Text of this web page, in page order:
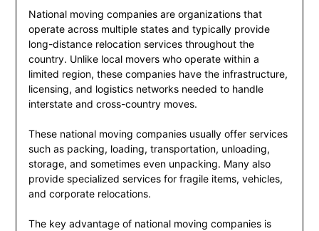
National moving companies are organizations that
operate across multiple states and typically provide
long-distance relocation services throughout the
country. Unlike local movers who operate within a
limited region, these companies have the infrastructure,
licensing, and logistics networks needed to handle
interstate and cross-country moves.
These national moving companies usually offer services
such as packing, loading, transportation, unloading,
storage, and sometimes even unpacking. Many also
provide specialized services for fragile items, vehicles,
and corporate relocations.
The key advantage of national moving companies is